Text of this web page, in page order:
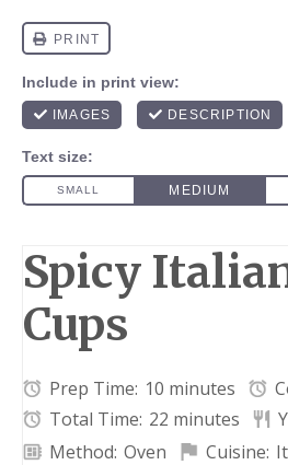
Spicy
Cups
Prep Time: 10 minutes
Total Time: 22 minutes
Method: Oven Cuisine: